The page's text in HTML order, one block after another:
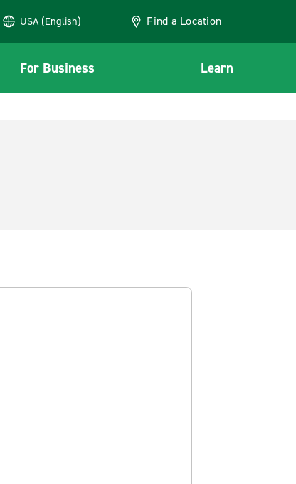
USA (English) Find a Location
For Business Learn